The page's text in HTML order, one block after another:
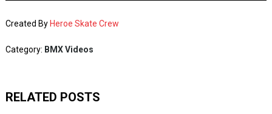
Created By Heroe Skate Crew
Category: BMX Videos
RELATED POSTS